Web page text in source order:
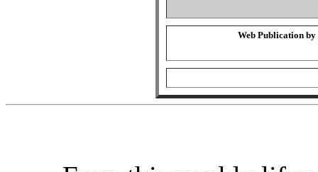
Web Publication by